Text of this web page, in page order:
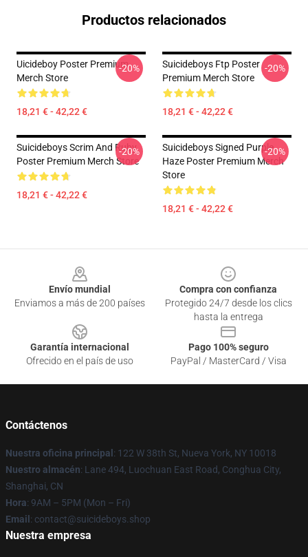
Productos relacionados
Uicideboy Poster Premium
Merch Store
18,21 € - 42,22 €
-20%
Suicideboys Ftp Poster
Premium Merch Store
18,21 € - 42,22 €
-20%
Suicideboys Scrim And Ruby
Poster Premium Merch Store
18,21 € - 42,22 €
-20%
Suicideboys Signed Purple
Haze Poster Premium Merch
Store
18,21 € - 42,22 €
-20%
Envío mundial
Enviamos a más de 200 países
Compra con confianza
Protegido 24/7 desde los clics
hasta la entrega
Garantía internacional
Ofrecido en el país de uso
Pago 100% seguro
PayPal / MasterCard / Visa
Contáctenos
Nuestra oficina principal : 122 W 38th St, Nueva York, NY 10018
Nuestro almacén: Lane 494, Luochuan East Road, Conghua City,
Shanghai, CN
Hora: 9AM – 5PM (Mon – Fri)
Email : contact@suicideboys.shop
Nuestra empresa